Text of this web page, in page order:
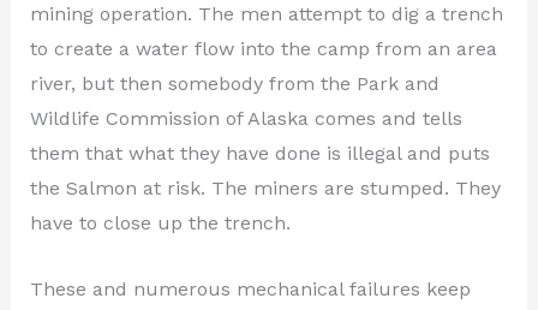
mining operation. The men attempt to dig a trench
to create a water flow into the camp from an area
river, but then somebody from the Park and
Wildlife Commission of Alaska comes and tells
them that what they have done is illegal and puts
the Salmon at risk. The miners are stumped. They
have to close up the trench.
These and numerous mechanical failures keep